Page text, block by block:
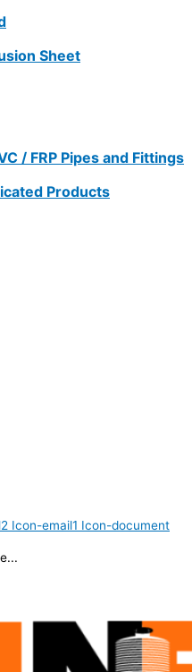
Sheet
/ FRP Pipes and Fittings
Products
Icon-email1 Icon-document